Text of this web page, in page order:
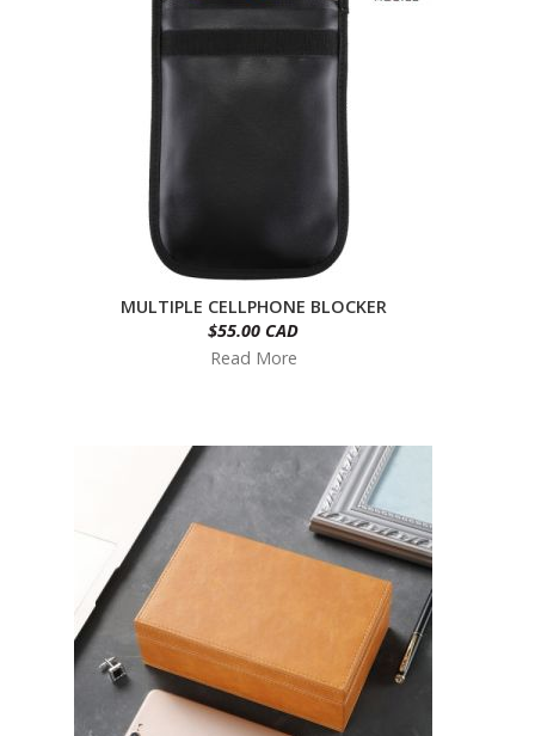
MULTIPLE CELLPHONE BLOCKER
$55.00 CAD
Read More